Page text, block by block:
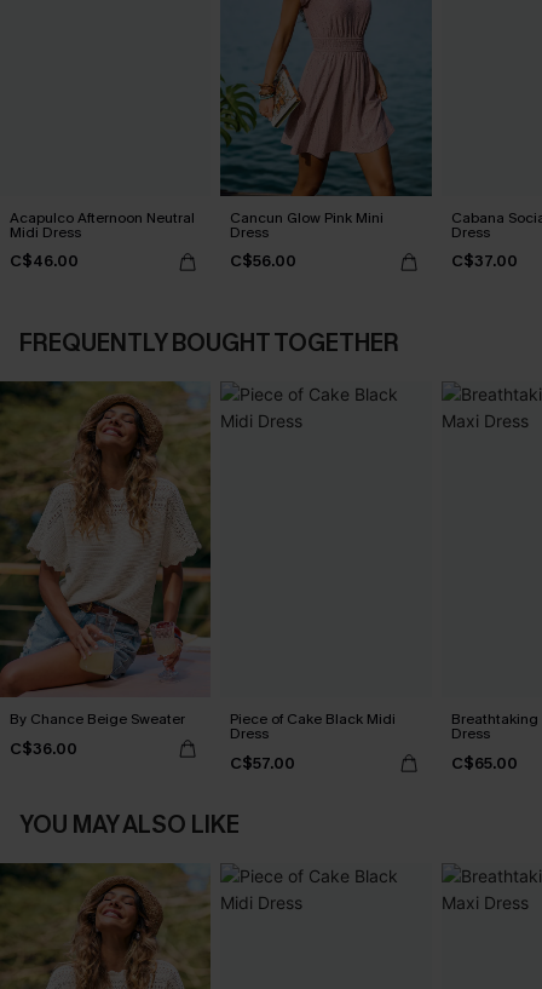
Acapulco Afternoon Neutral
Midi Dress
C$46.00
Cancun Glow Pink Mini
Dress
C$56.00
Cabana
Dress
C$37.00
FREQUENTLY BOUGHT TOGETHER
By Chance Beige Sweater
C$36.00
Piece of Cake Black Midi
Dress
C$57.00
Breathtaking
Dress
C$65.00
YOU MAY ALSO LIKE